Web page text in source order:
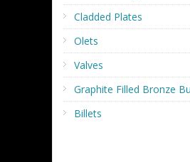
Cladded Plates
Olets
Valves
Graphite Filled Bronze
Billets